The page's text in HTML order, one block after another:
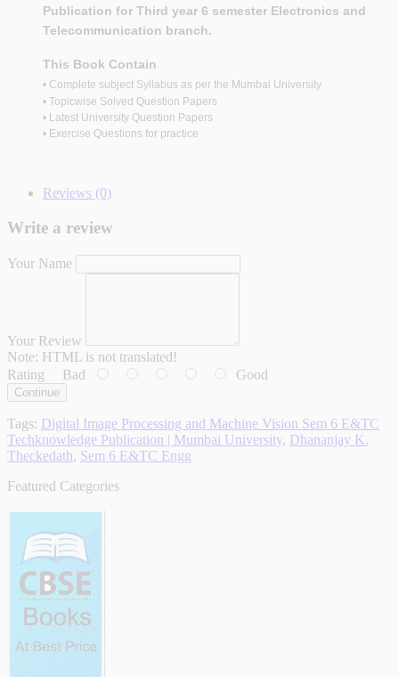
Publication for Third year 6 semester Electronics and
Telecommunication branch.
This Book Contain
• Complete subject Syllabus as per the Mumbai University
• Topicwise Solved Question Papers
• Latest University Question Papers
• Exercise Questions for practice
Reviews (0)
Write a review
Your Name
Your Review
Note: HTML is not translated!
Rating Bad Good
Continue
Tags: Digital Image Processing and Machine Vision Sem 6 E&TC
Techknowledge Publication | Mumbai University, Dhananjay K.
Theckedath, Sem 6 E&TC Engg
Featured Categories